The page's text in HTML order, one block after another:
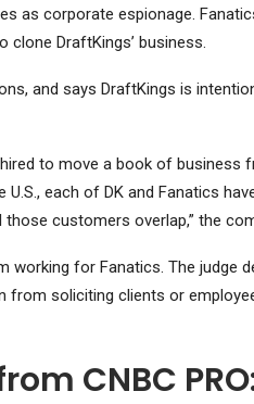
as corporate espionage.
DraftKings’ business.
and says DraftKings is
to move a book of business
each of DK and Fanatics
customers overlap,” the
for Fanatics. The judge
from soliciting clients or
CNBC